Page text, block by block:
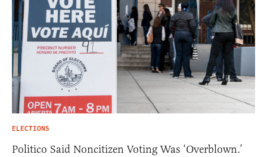
ELECTIONS
Politico Said Noncitizen Voting Was ‘Overblown.’